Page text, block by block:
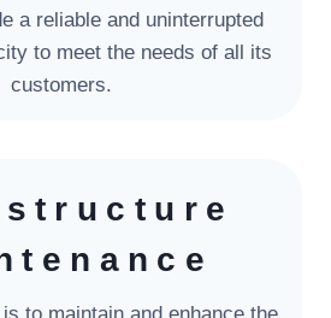
a reliable and uninterrupted
to meet the needs of all its
customers.